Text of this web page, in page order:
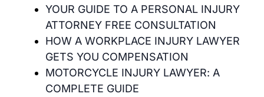
YOUR GUIDE TO A PERSONAL INJURY
ATTORNEY FREE CONSULTATION
HOW A WORKPLACE INJURY LAWYER
GETS YOU COMPENSATION
MOTORCYCLE INJURY LAWYER: A
COMPLETE GUIDE